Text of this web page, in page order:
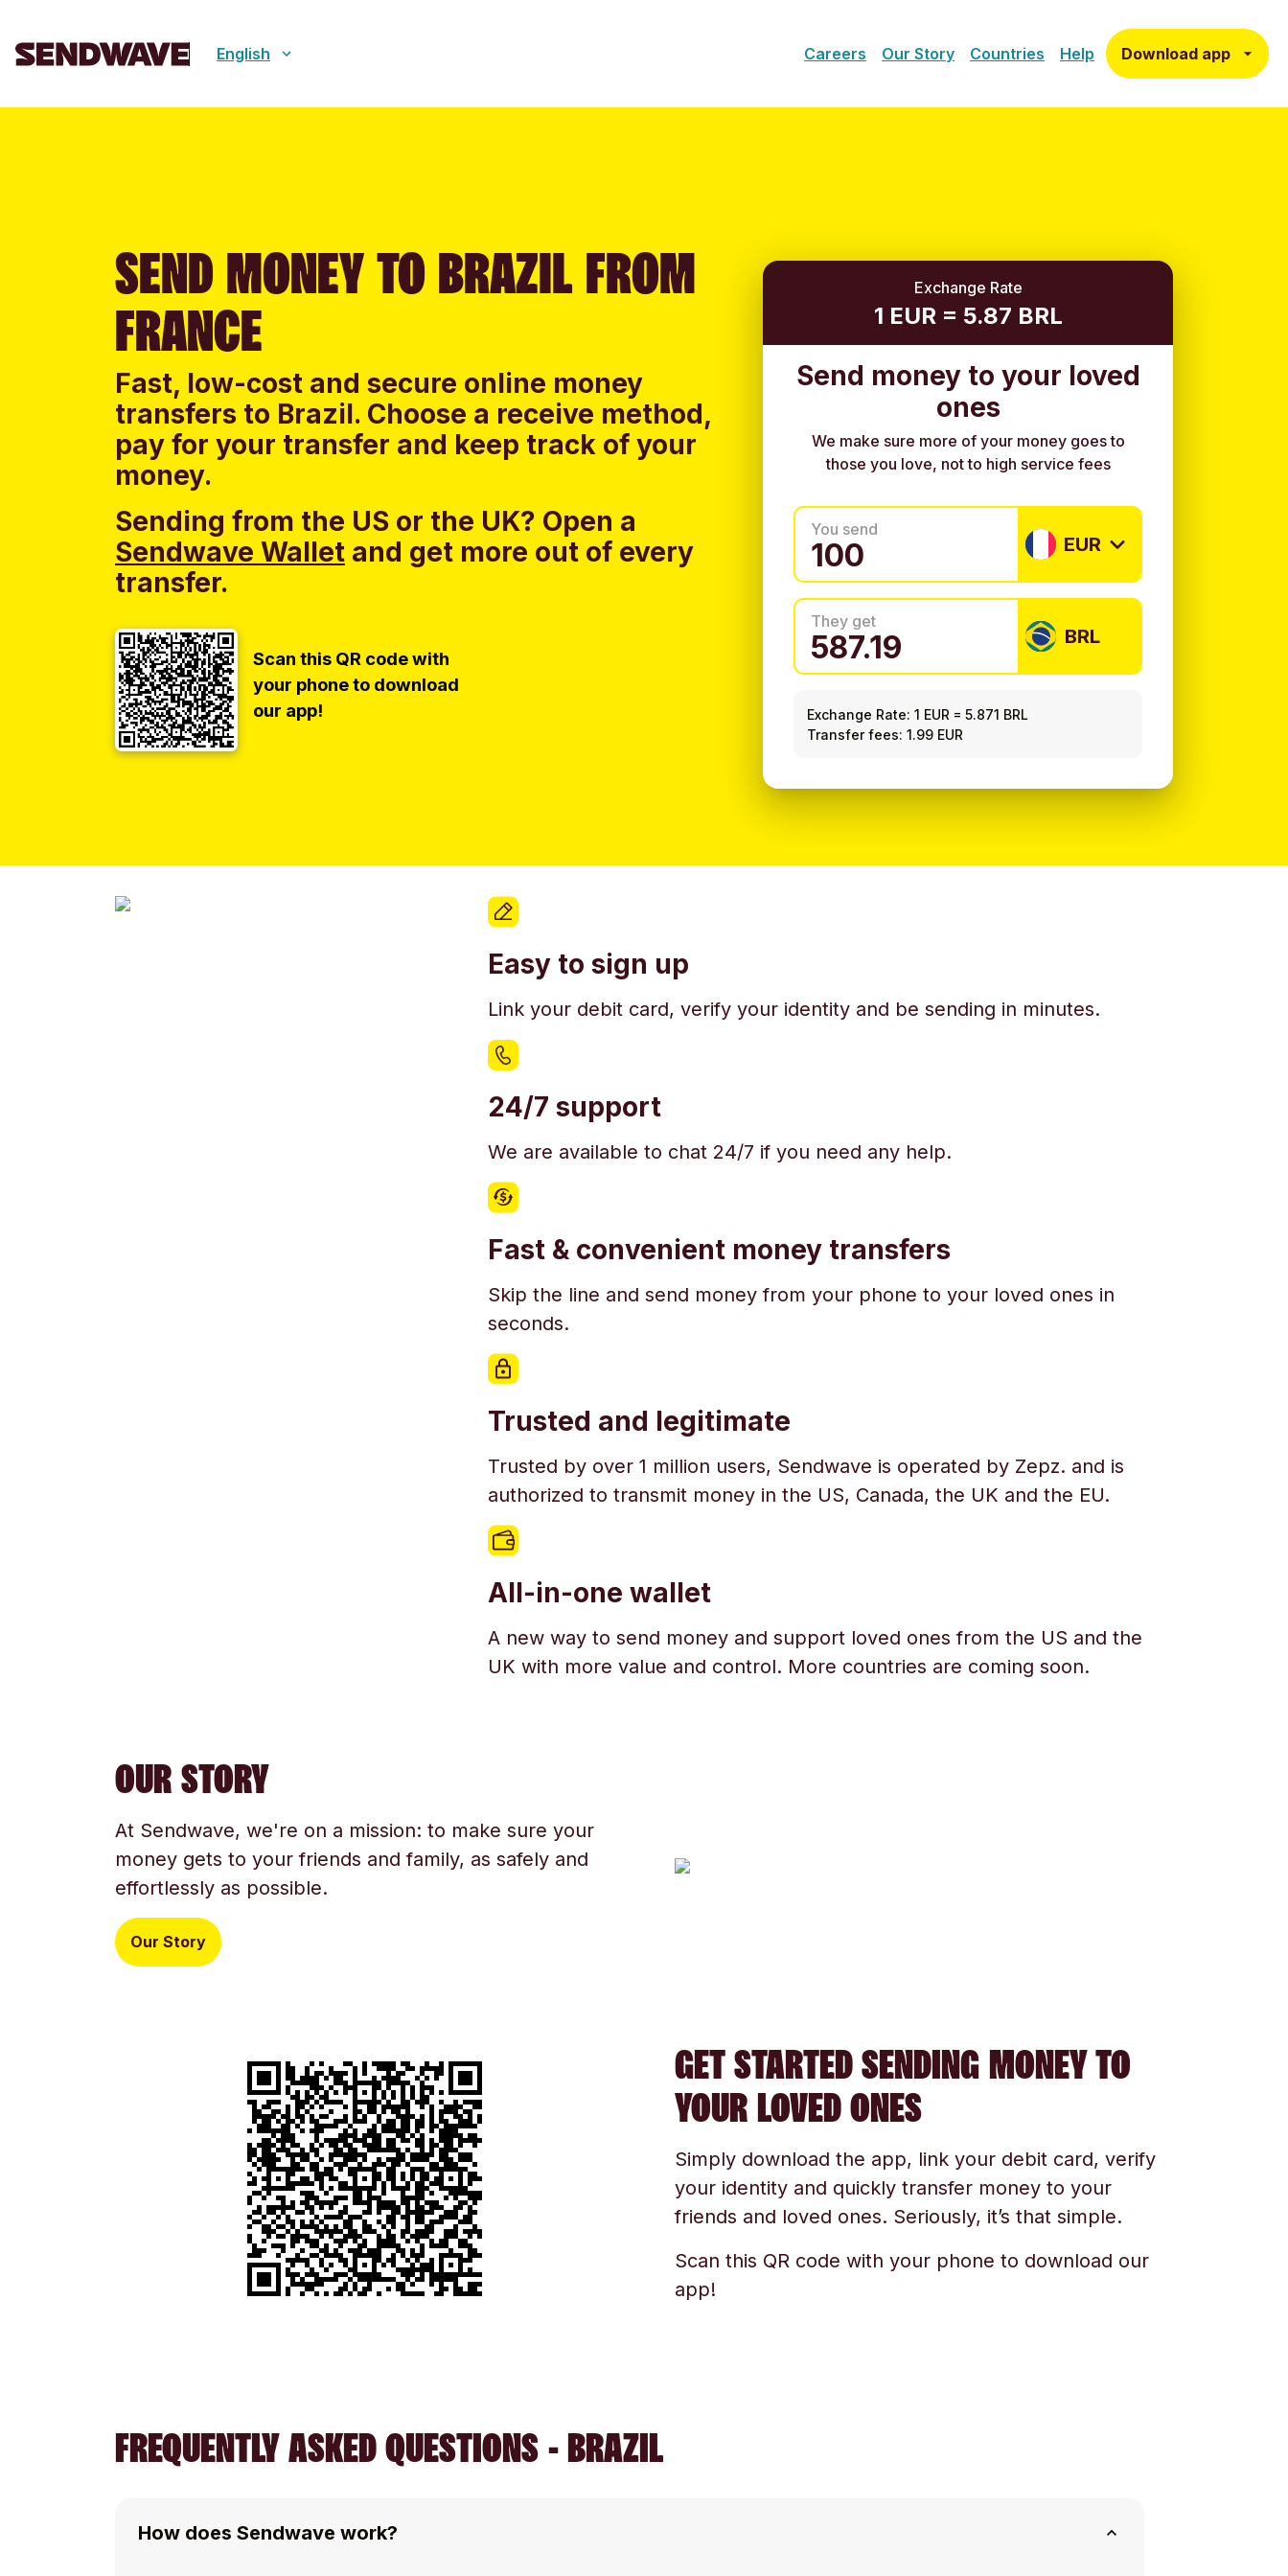
English Careers Our Story Countries Help Download app
SEND MONEY TO BRAZIL FROM
FRANCE
Fast, low-cost and secure online money
transfers to Brazil. Choose a receive method,
pay for your transfer and keep track of your
money.
Sending from the US or the UK? Open a
Sendwave Wallet and get more out of every
transfer.
Scan this QR code with
your phone to download
our app!
Exchange Rate
1 EUR = 5.87 BRL
Send money to your loved
ones
We make sure more of your money goes to
those you love, not to high service fees
You send
EUR
They get
BRL
Exchange Rate: 1 EUR =5.871 BRL
Transfer fees: 1.99 EUR
Easy to sign up
Link your debit card, verify your identity and be sending in minutes.
24/7 support
We are available to chat 24/7 if you need any help.
Fast & convenient money transfers
Skip the line and send money from your phone to your loved ones in
seconds.
Trusted and legitimate
Trusted by over 1 million users, Sendwave is operated by Zepz. and is
authorized to transmit money in the US, Canada, the UK and the EU.
All-in-one wallet
A new way to send money and support loved ones from the US and the
UK with more value and control. More countries are coming soon.
OUR STORY
At Sendwave, we're on a mission: to make sure your
money gets to your friends and family, as safely and
effortlessly as possible.
Our Story
GET STARTED SENDING MONEY TO
YOUR LOVED ONES
Simply download the app, link your debit card, verify
your identity and quickly transfer money to your
friends and loved ones. Seriously, it’s that simple.
Scan this QR code with your phone to download our
app!
FREQUENTLY ASKED QUESTIONS - BRAZIL
How does Sendwave work?